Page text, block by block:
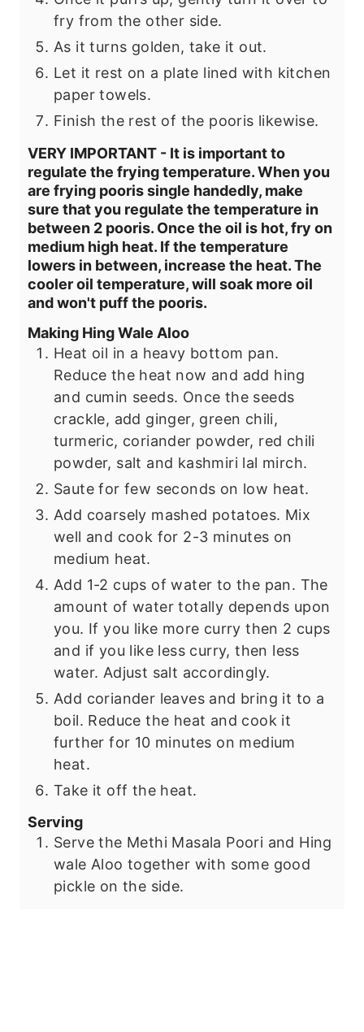
fry from the other side.
As it turns golden, take it out.
Let it rest on a plate lined with kitchen
paper towels.
Finish the rest of the pooris likewise.
VERY IMPORTANT - It is important to
regulate the frying temperature. When you
are frying pooris single handedly, make
sure that you regulate the temperature in
between 2 pooris. Once the oil is hot, fry on
medium high heat. If the temperature
lowers in between, increase the heat. The
cooler oil temperature, will soak more oil
and won't puff the pooris.
Making Hing Wale Aloo
Heat oil in a heavy bottom pan.
Reduce the heat now and add hing
and cumin seeds. Once the seeds
crackle, add ginger, green chili,
turmeric, coriander powder, red chili
powder, salt and kashmiri lal mirch.
Saute for few seconds on low heat.
Add coarsely mashed potatoes. Mix
well and cook for 2-3 minutes on
medium heat.
Add 1-2 cups of water to the pan. The
amount of water totally depends upon
you. If you like more curry then 2 cups
and if you like less curry, then less
water. Adjust salt accordingly.
Add coriander leaves and bring it to a
boil. Reduce the heat and cook it
further for 10 minutes on medium
heat.
Take it off the heat.
Serving
Serve the Methi Masala Poori and Hing
wale Aloo together with some good
pickle on the side.